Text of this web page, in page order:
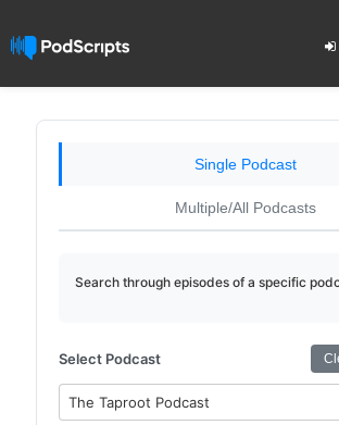
Single Podcast
Multiple/All Podcasts
Search through episodes of a specific
Select Podcast
The Taproot Podcast